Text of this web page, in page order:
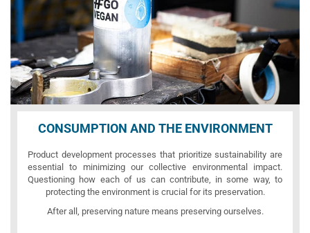
CONSUMPTION AND THE ENVIRONMENT
Product development processes that prioritize sustainability are
essential to minimizing our collective environmental impact.
Questioning how each of us can contribute, in some way, to
protecting the environment is crucial for its preservation.
After all, preserving nature means preserving ourselves.